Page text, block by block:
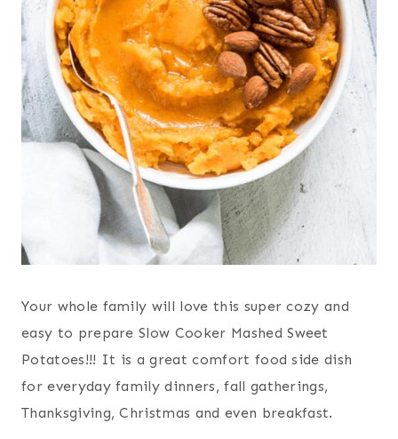
Your whole family will love this super cozy and
easy to prepare Slow Cooker Mashed Sweet
Potatoes!!! It is a great comfort food side dish
for everyday family dinners, fall gatherings,
Thanksgiving, Christmas and even breakfast.